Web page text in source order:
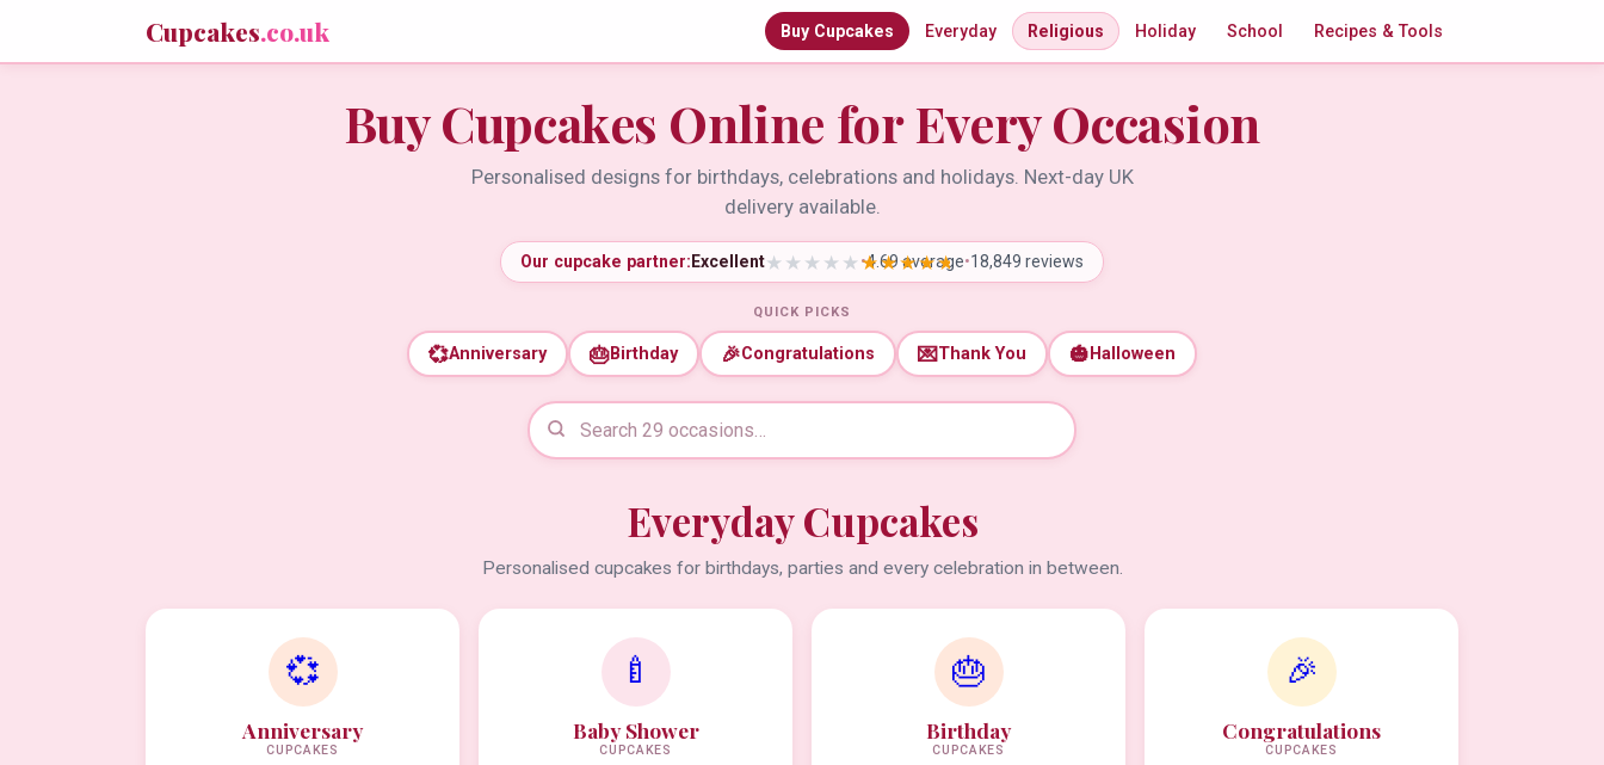
Cupcakes.co.uk Buy Cupcakes Everyday Religious Holiday School Recipes & Tools
Buy Cupcakes Online for Every Occasion
Personalised designs for birthdays, celebrations and holidays. Next-day UK
delivery available.
Our cupcake partner: Excellent •4.69 average•18,849 reviews
QUICK PICKS
💞Anniversary 🎂Birthday 🎉Congratulations 💌Thank You 🎃 Halloween
Everyday Cupcakes
Personalised cupcakes for birthdays, parties and every celebration in between.
💞
Anniversary
CUPCAKES
🍼
Baby Shower
CUPCAKES
🎂
Birthday
CUPCAKES
🎉
Congratulations
CUPCAKES